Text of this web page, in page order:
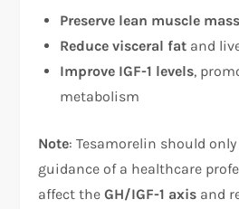
Preserve lean muscle mass
Reduce visceral fat and
Improve IGF-1 levels,
metabolism
Note: Tesamorelin should
guidance of a healthcare
affect theGH/IGF-1 axis and